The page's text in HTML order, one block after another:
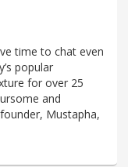
time to chat even
popular
for over 25
and
Mustapha,